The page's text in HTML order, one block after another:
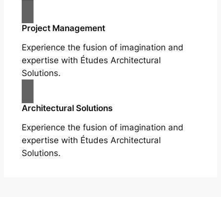
Project Management
Experience the fusion of imagination and
expertise with Études Architectural
Solutions.
Architectural Solutions
Experience the fusion of imagination and
expertise with Études Architectural
Solutions.